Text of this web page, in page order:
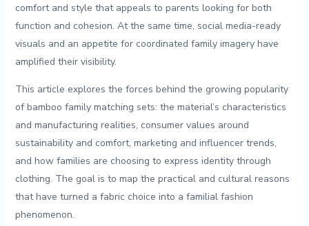
comfort and style that appeals to parents looking for both
function and cohesion. At the same time, social media-ready
visuals and an appetite for coordinated family imagery have
amplified their visibility.
This article explores the forces behind the growing popularity
⁢of bamboo family matching sets: the material’s characteristics
and manufacturing realities, consumer values⁤ around
sustainability and comfort, marketing ⁣and influencer trends,
and how families are choosing​ to express identity ⁣through
clothing. The goal is to map the practical and cultural reasons
that have turned a fabric choice into a familial fashion
⁢phenomenon.